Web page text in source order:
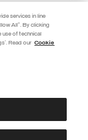
off. Valid until
my data for the
services in line
All". By clicking
use of technical
Read our Cookie